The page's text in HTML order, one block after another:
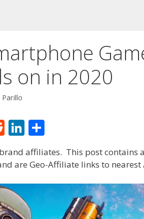
on in 2020
R
d
t
Li
n
k
dI
n
ar
affiliates. This post contains
are Geo-Affiliate links to nearest